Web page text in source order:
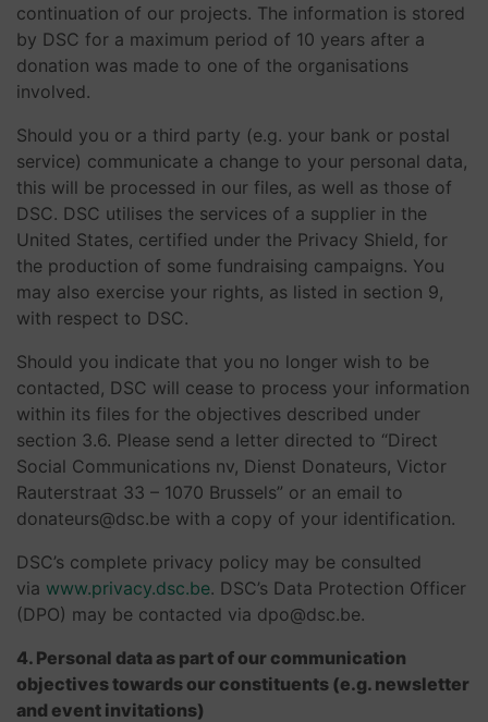
continuation of our projects. The information is stored
by DSC for a maximum period of 10 years after a
donation was made to one of the organisations
involved.
Should you or a third party (e.g. your bank or postal
service) communicate a change to your personal data,
this will be processed in our files, as well as those of
DSC. DSC utilises the services of a supplier in the
United States, certified under the Privacy Shield, for
the production of some fundraising campaigns. You
may also exercise your rights, as listed in section 9,
with respect to DSC.
Should you indicate that you no longer wish to be
contacted, DSC will cease to process your information
within its files for the objectives described under
section 3.6. Please send a letter directed to “Direct
Social Communications nv, Dienst Donateurs, Victor
Rauterstraat 33 – 1070 Brussels” or an email to
donateurs@dsc.be with a copy of your identification.
DSC’s complete privacy policy may be consulted
via www.privacy.dsc.be. DSC’s Data Protection Officer
(DPO) may be contacted via dpo@dsc.be.
4. Personal data as part of our communication
objectives towards our constituents (e.g. newsletter
and event invitations)